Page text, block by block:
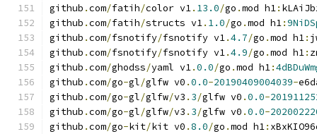
github .com/fatih/color v1. 13.0/go .mod h1:
github .com/fatih/structs v1. 1.0/go .mod h1:
github .com/fsnotify/fsnotify v1.4.7/go .mod h1:
github .com/fsnotify/fsnotify v1.4.9/go .mod h1:
github .com/ghodss/yaml v1.0.0/go .mod h1:
github .com/go-gl/glfw v0 .0.0-20190409004039-
github .com/go-gl/glfw/v3 . 3/glfw v0 .0.0-
github .com/go-gl/glfw/v3 . 3/glfw v0 .0.0-
github .com/go-kit/kit v0 .8.0/go .mod h1: